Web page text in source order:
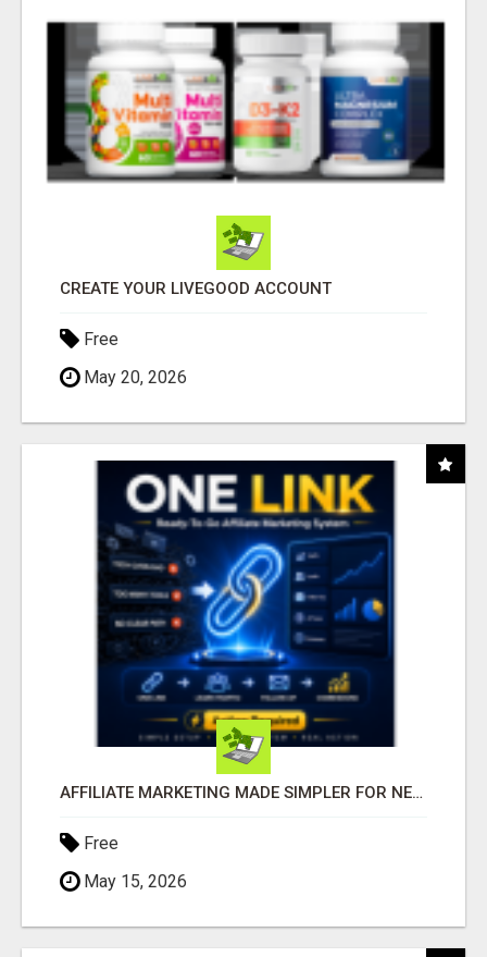
CREATE YOUR LIVEGOOD ACCOUNT
Free
May 20, 2026
AFFILIATE MARKETING MADE SIMPLER FOR NEW MARKETERS READY TO TAKE ACTION
Free
May 15, 2026